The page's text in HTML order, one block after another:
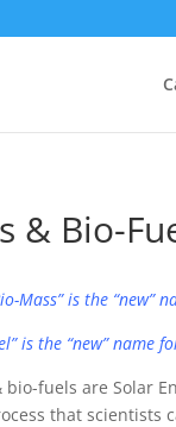
& Bio-
Mass” is the “new”
is the “new”
fuels are Solar
that scientists